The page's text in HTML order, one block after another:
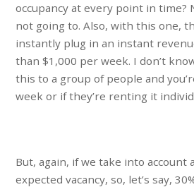
occupancy at every point in time?
not going to. Also, with this one,
instantly plug in an instant
than $1,000 per week. I don’t
this to a group of people and
week or if they’re renting it
But, again, if we take into account
expected vacancy, so, let’s say,